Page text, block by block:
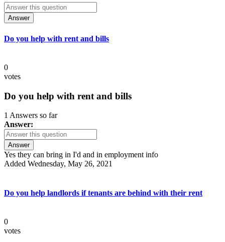
Answer
Do you help with rent and bills
0
votes
Do you help with rent and bills
1 Answers so far
Answer:
Answer
Yes they can bring in I'd and in employment info
Added Wednesday, May 26, 2021
Do you help landlords if tenants are behind with their rent
0
votes